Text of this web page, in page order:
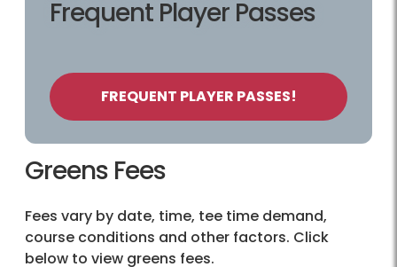
Frequent Player Passes
FREQUENT PLAYER PASSES!
Greens Fees
Fees vary by date, time, tee time demand,
course conditions and other factors. Click
below to view greens fees.